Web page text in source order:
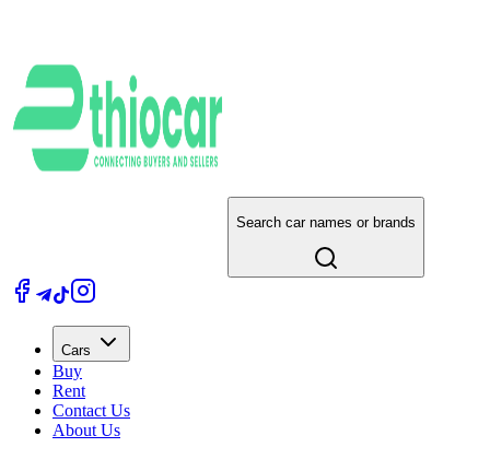
Search car names or brands
Cars
Buy
Rent
Contact Us
About Us